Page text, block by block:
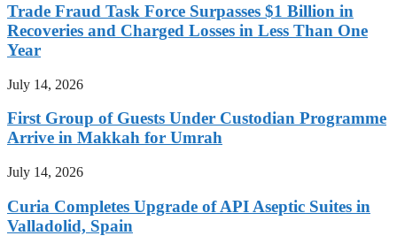
Trade Fraud Task Force Surpasses $1 Billion in
Recoveries and Charged Losses in Less Than One
Year
July 14, 2026
First Group of Guests Under Custodian Programme
Arrive in Makkah for Umrah
July 14, 2026
Curia Completes Upgrade of API Aseptic Suites in
Valladolid, Spain